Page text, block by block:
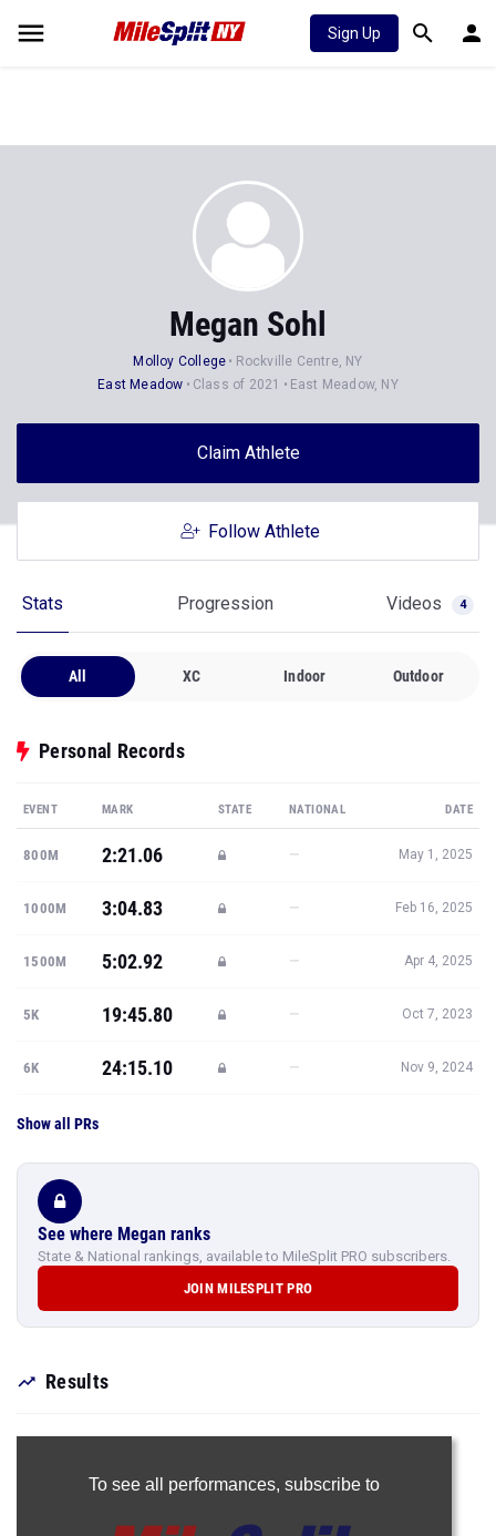
Sign Up
Megan Sohl
Molloy College
Rockville Centre, NY
East Meadow
Class of 2021 East Meadow, NY
Claim Athlete
Follow Athlete
Stats Progression Videos 4
All XC Indoor Outdoor
Personal Records
EVENT MARK STATE NATIONAL DATE
800M 2:21.06 — May 1, 2025
1000M 3:04.83 — Feb 16, 2025
1500M 5:02.92 — Apr 4, 2025
5K 19:45.80 — Oct 7, 2023
6K 24:15.10 — Nov 9, 2024
Show all PRs
See where Megan ranks
State & National rankings, available to MileSplit PRO subscribers.
JOIN MILESPLIT PRO
Results
To see all performances, subscribe to